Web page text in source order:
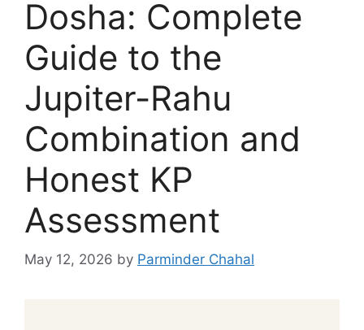
Dosha: Complete
Guide to the
Jupiter-Rahu
Combination and
Honest KP
Assessment
May 12, 2026 by Parminder Chahal